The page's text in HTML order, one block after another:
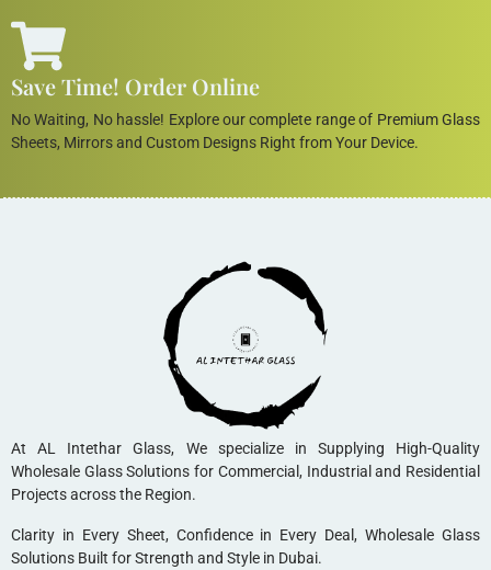
Save Time! Order Online
No Waiting, No hassle! Explore our complete range of Premium Glass
Sheets, Mirrors and Custom Designs Right from Your Device.
At AL Intethar Glass, We specialize in Supplying High-Quality
Wholesale Glass Solutions for Commercial, Industrial and Residential
Projects across the Region.
Clarity in Every Sheet, Confidence in Every Deal, Wholesale Glass
Solutions Built for Strength and Style in Dubai.